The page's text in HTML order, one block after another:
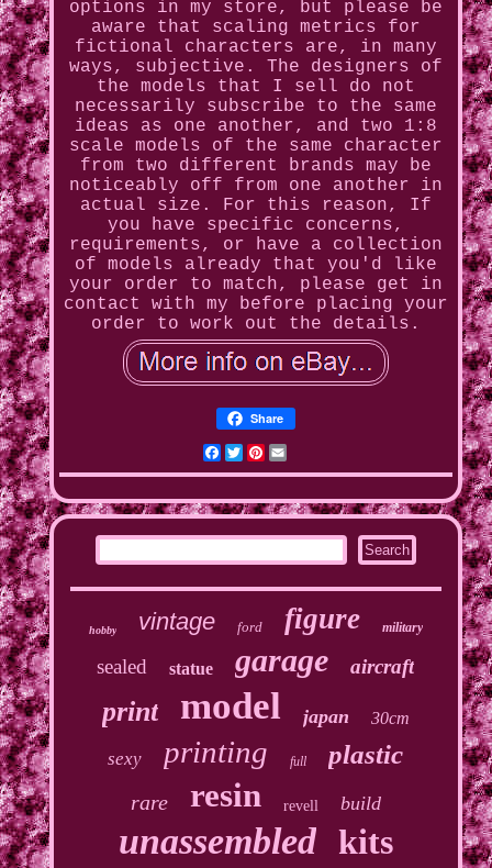
options in my store, but please be
aware that scaling metrics for
fictional characters are, in many
ways, subjective. The designers of
the models that I sell do not
necessarily subscribe to the same
ideas as one another, and two 1:8
scale models of the same character
from two different brands may be
noticeably off from one another in
actual size. For this reason, If
you have specific concerns,
requirements, or have a collection
of models already that you'd like
your order to match, please get in
contact with my before placing your
order to work out the details.
Share
Facebook
Twitter
Pinterest
hobby vintage ford figure military
sealed statue garage aircraft
print model japan 30cm
sexy printing full plastic
rare resin revell build
unassembled kits